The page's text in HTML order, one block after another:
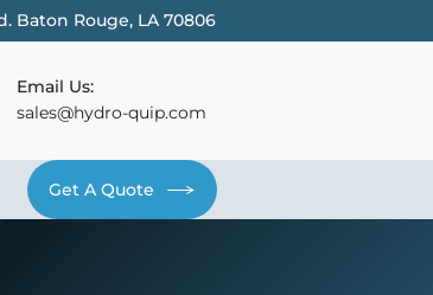
Baton Rouge, LA 70806
Email Us:
sales@hydro-quip.com
Contact
Get A Quote